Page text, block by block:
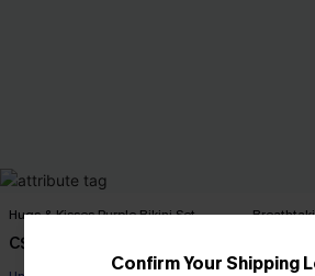
Hugs & Kisses Purple Bikini Set
C$48.00
Confirm Your Shipping